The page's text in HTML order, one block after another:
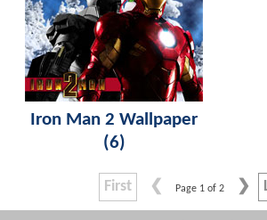
Iron Man 2 Wallpaper
(6)
First Page 1 of 2